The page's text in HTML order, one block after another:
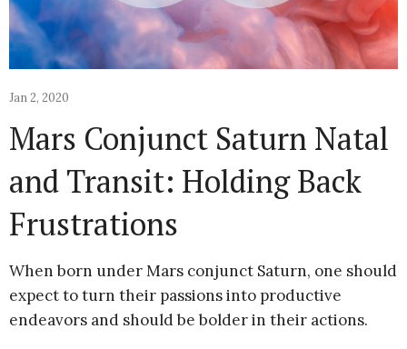
Jan 2, 2020
Mars Conjunct Saturn Natal
and Transit: Holding Back
Frustrations
When born under Mars conjunct Saturn, one should
expect to turn their passions into productive
endeavors and should be bolder in their actions.